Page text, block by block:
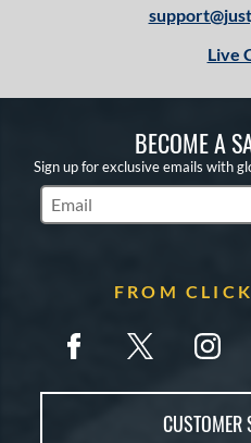
Live
BECOME A
Sign up for exclusive emails with
Subscribe to Marketing
FROM
CUSTOMER